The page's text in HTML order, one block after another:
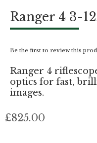
Ranger 4 3-
Be the first to review this
Ranger 4
optics for fast,
images.
£825.00
the
the
gallery